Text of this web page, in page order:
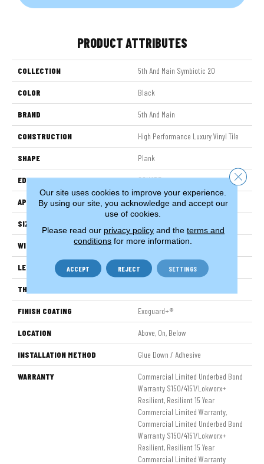
PRODUCT ATTRIBUTES
COLLECTION 5th And Main Symbiotic 20
COLOR Black
BRAND 5th And Main
CONSTRUCTION High Performance Luxury Vinyl Tile
SHAPE Plank
EDGE SQUARE
APPLICATION Commercial
SIZE
WIDTH 6 In
LENGTH 48 In
THICKNESS
FINISH COATING Exoguard+®
LOCATION Above, On, Below
INSTALLATION METHOD Glue Down / Adhesive
WARRANTY
Commercial Limited Underbed Bond
Warranty S150/4151/Lokworx+
Resilient, Resilient 15 Year
Commercial Limited Warranty,
Commercial Limited Underbed Bond
Warranty S150/4151/Lokworx+
Resilient, Resilient 15 Year
Commercial Limited Warranty
Our site uses cookies to improve your experience.
By using our site, you acknowledge and accept our
use of cookies.
Please read our privacy policyand the terms and
conditions for more information.
ACCEPT REJECT SETTINGS
Close